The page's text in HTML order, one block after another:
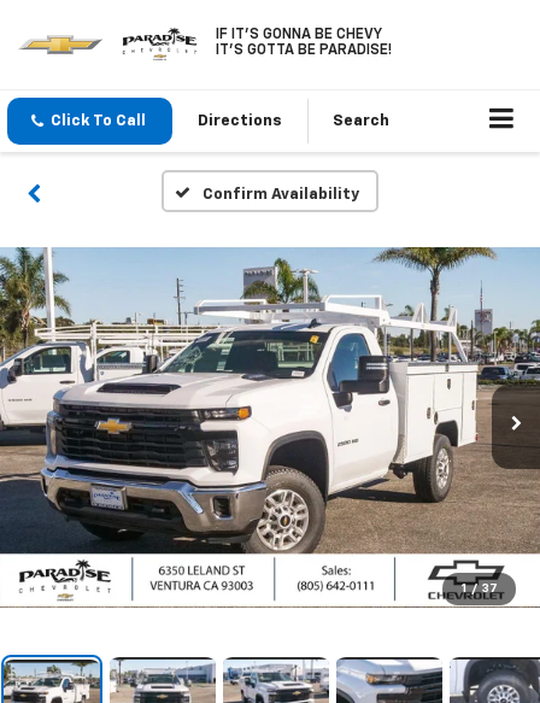
IF IT'S GONNA BE CHEVY
IT'S GOTTA BE PARADISE!
Click To Call Directions Search
Confirm Availability
1 / 37